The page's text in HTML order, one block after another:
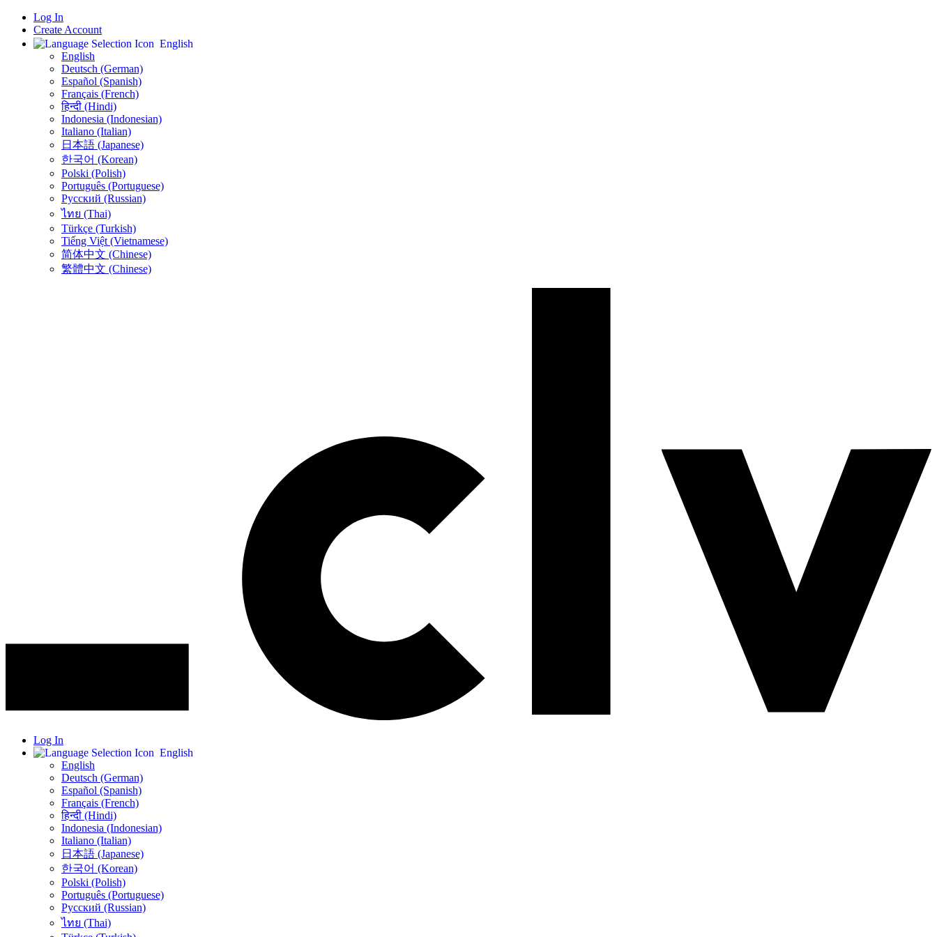
Log In
Create Account
English
English
Deutsch (German)
Español (Spanish)
Français (French)
हिन्दी (Hindi)
Indonesia (Indonesian)
Italiano (Italian)
日本語 (Japanese)
한국어 (Korean)
Polski (Polish)
Português (Portuguese)
Русский (Russian)
ไทย (Thai)
Türkçe (Turkish)
Tiếng Việt (Vietnamese)
简体中文 (Chinese)
繁體中文 (Chinese)
Log In
English
English
Deutsch (German)
Español (Spanish)
Français (French)
हिन्दी (Hindi)
Indonesia (Indonesian)
Italiano (Italian)
日本語 (Japanese)
한국어 (Korean)
Polski (Polish)
Português (Portuguese)
Русский (Russian)
ไทย (Thai)